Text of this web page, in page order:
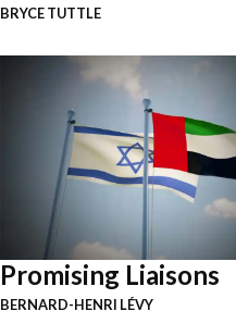
BRYCE TUTTLE
Promising Liaisons
BERNARD-HENRI LÉVY